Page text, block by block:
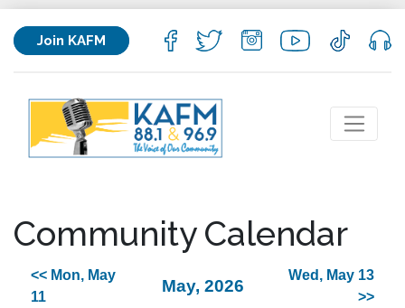
Join KAFM
Community Calendar
<< Mon, May
11
May, 2026
Wed, May 13
>>